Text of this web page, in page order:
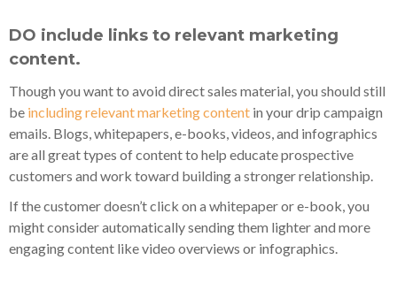
DO include links to relevant marketing
content.
Though you want to avoid direct sales material, you should still
be including relevant marketing content in your drip campaign
emails. Blogs, whitepapers, e-books, videos, and infographics
are all great types of content to help educate prospective
customers and work toward building a stronger relationship.
If the customer doesn’t click on a whitepaper or e-book, you
might consider automatically sending them lighter and more
engaging content like video overviews or infographics.